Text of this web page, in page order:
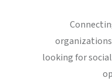
looking for